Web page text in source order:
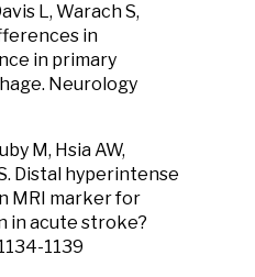
L, Warach S,
in
in primary
Neurology
M, Hsia AW,
Distal hyperintense
MRI marker for
in acute stroke?
1139